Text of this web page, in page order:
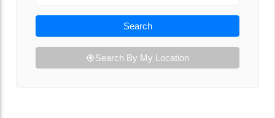
Search
Search By My Location